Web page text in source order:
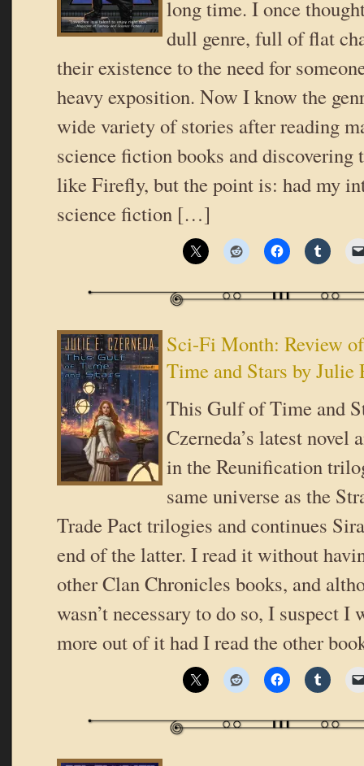
long time. I once
dull genre, full of flat
their existence to the need for
heavy exposition. Now I know the
wide variety of stories after reading
science fiction books and discovering
like Firefly, but the point is: had my
science fiction […]
Sci-Fi Month: Review
Time and Stars by Julie
This Gulf of Time and
Czerneda’s latest novel
in the Reunification
same universe as the
Trade Pact trilogies and continues
end of the latter. I read it without
other Clan Chronicles books, and
wasn’t necessary to do so, I suspect I
more out of it had I read the other